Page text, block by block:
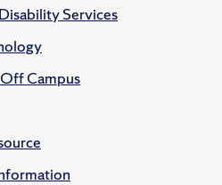
Services
Campus